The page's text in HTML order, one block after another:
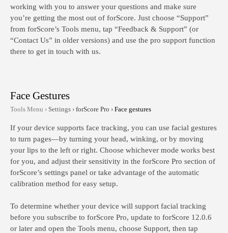
working with you to answer your questions and make sure
you’re getting the most out of forScore. Just choose “Support”
from forScore’s Tools menu, tap “Feedback & Support” (or
“Contact Us” in older versions) and use the pro support function
there to get in touch with us.
Face Gestures
Tools Menu › Settings › forScore Pro › Face gestures
If your device supports face tracking, you can use facial gestures
to turn pages—by turning your head, winking, or by moving
your lips to the left or right. Choose whichever mode works best
for you, and adjust their sensitivity in the forScore Pro section of
forScore’s settings panel or take advantage of the automatic
calibration method for easy setup.
To determine whether your device will support facial tracking
before you subscribe to forScore Pro, update to forScore 12.0.6
or later and open the Tools menu, choose Support, then tap